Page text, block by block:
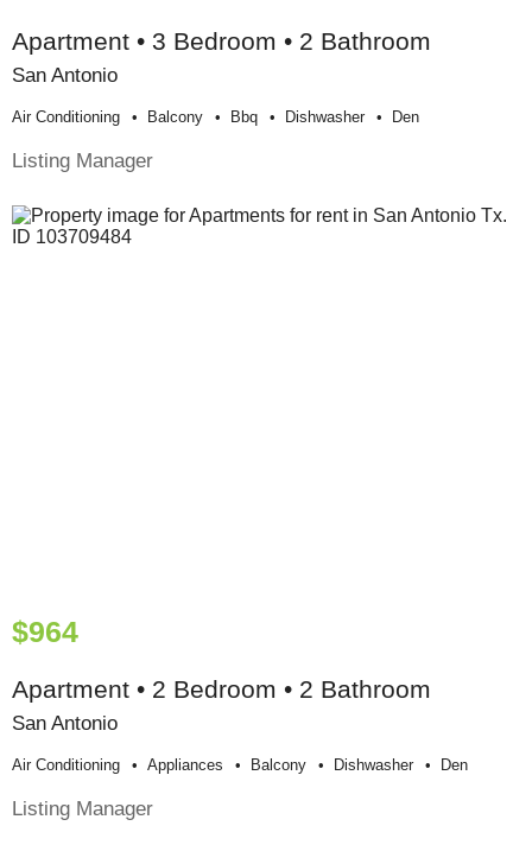
Apartment • 3 Bedroom • 2 Bathroom
San Antonio
Air Conditioning Balcony Bbq Dishwasher Den
Listing Manager
$964
Apartment • 2 Bedroom • 2 Bathroom
San Antonio
Air Conditioning Appliances Balcony Dishwasher Den
Listing Manager